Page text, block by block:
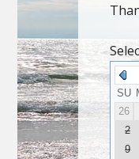
SU
26
2
9